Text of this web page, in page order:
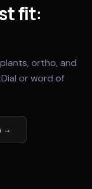
fit:
ortho, and
or word of
→